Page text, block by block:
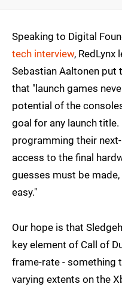
Speaking to Digital
tech interview,
Sebastian Aaltonen put
that "launch games
potential of the
goal for any launch
programming their
access to the final
guesses must be
easy."
Our hope is that
key element of Call of
frame-rate - something
varying extents on the